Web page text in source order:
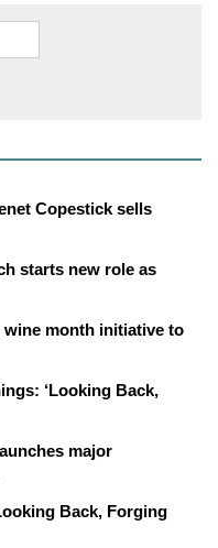
Copestick sells
starts new role as
wine month initiative to
‘Looking Back,
major
Back, Forging